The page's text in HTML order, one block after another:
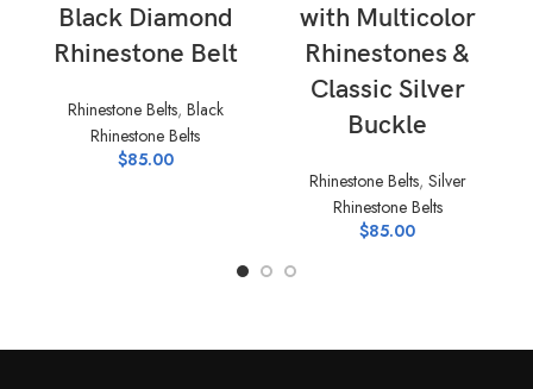
Black Diamond
Rhinestone Belt
Rhinestone Belts, Black
Rhinestone Belts
$85.00
with Multicolor
Rhinestones &
Classic Silver
Buckle
Rhinestone Belts, Silver
Rhinestone Belts
$85.00